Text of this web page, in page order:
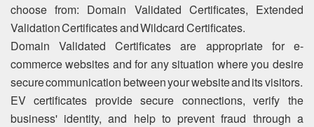
choose from: Domain Validated Certificates, Extended
Validation Certificates and Wildcard Certificates.
Domain Validated Certificates are appropriate for e-
commerce websites and for any situation where you desire
secure communication between your website and its visitors.
EV certificates provide secure connections, verify the
business' identity, and help to prevent fraud through a